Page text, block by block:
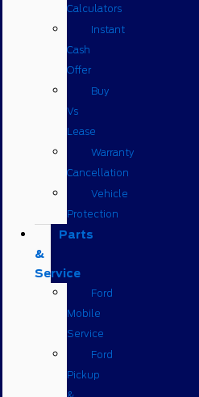
Calculators
Instant
Cash
Offer
Buy
Vs
Lease
Warranty
Cancellation
Vehicle
Protection
Parts
&
Service
Ford
Mobile
Service
Ford
Pickup